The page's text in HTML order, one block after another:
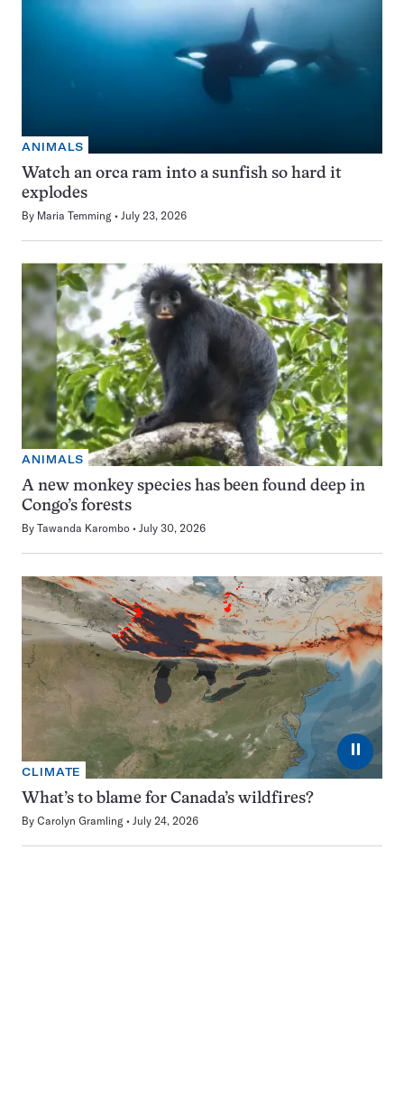
ANIMALS
Watch an orca ram into a sunfish so hard it
explodes
By Maria Temming July 23, 2026
ANIMALS
A new monkey species has been found deep in
Congo’s forests
By Tawanda Karombo July 30, 2026
⏸
CLIMATE
What’s to blame for Canada’s wildfires?
By Carolyn Gramling July 24, 2026